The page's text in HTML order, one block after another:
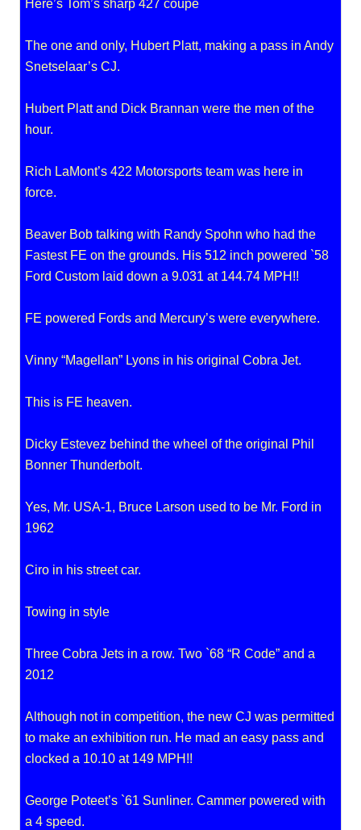
Here’s Tom’s sharp 427 coupe
The one and only, Hubert Platt, making a pass in Andy
Snetselaar’s CJ.
Hubert Platt and Dick Brannan were the men of the
hour.
Rich LaMont’s 422 Motorsports team was here in
force.
Beaver Bob talking with Randy Spohn who had the
Fastest FE on the grounds. His 512 inch powered `58
Ford Custom laid down a 9.031 at 144.74 MPH!!
FE powered Fords and Mercury’s were everywhere.
Vinny “Magellan” Lyons in his original Cobra Jet.
This is FE heaven.
Dicky Estevez behind the wheel of the original Phil
Bonner Thunderbolt.
Yes, Mr. USA-1, Bruce Larson used to be Mr. Ford in
1962
Ciro in his street car.
Towing in style
Three Cobra Jets in a row. Two `68 “R Code” and a
2012
Although not in competition, the new CJ was permitted
to make an exhibition run. He mad an easy pass and
clocked a 10.10 at 149 MPH!!
George Poteet’s `61 Sunliner. Cammer powered with
a 4 speed.